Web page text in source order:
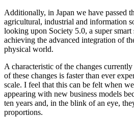
Additionally, in Japan we have passed
agricultural, industrial and information
looking upon Society 5.0, a super
achieving the advanced integration of
physical world.
A characteristic of the changes
of these changes is faster than ever
scale. I feel that this can be felt when
appearing with new business models
ten years and, in the blink of an eye,
proportions.